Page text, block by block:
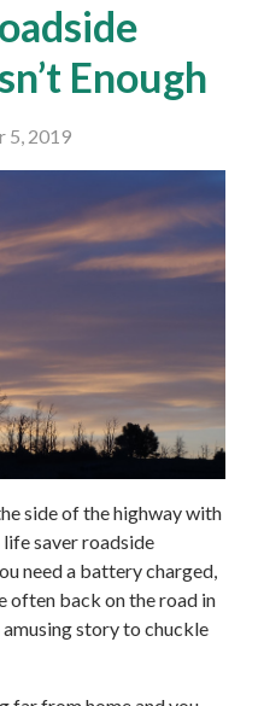
Enough
5, 2019
side of the highway with
life saver roadside
need a battery charged,
often back on the road in
story to chuckle